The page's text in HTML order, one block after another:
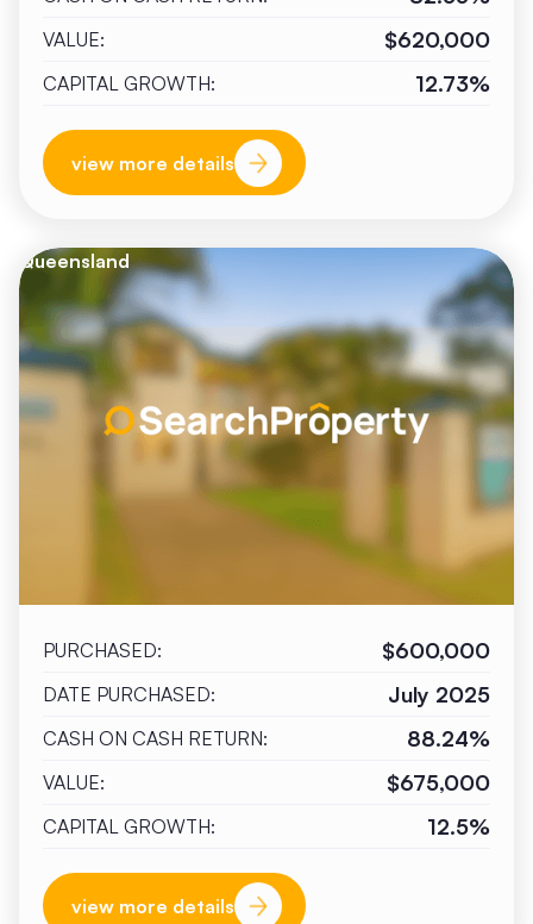
VALUE: $620,000
CAPITAL GROWTH: 12.73%
view more details
Queensland
PURCHASED: $600,000
DATE PURCHASED: July 2025
CASH ON CASH RETURN: 88.24%
VALUE: $675,000
CAPITAL GROWTH: 12.5%
view more details